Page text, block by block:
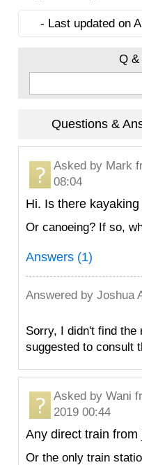
- Last updated on
Q &
Questions &
Asked by Mark
08:04
Hi. Is there
Or canoeing? If so,
Answers (1)
Answered by Joshua
Sorry, I didn't find the
suggested to consult
Asked by Wani
2019 00:44
Any direct train
Or the only train